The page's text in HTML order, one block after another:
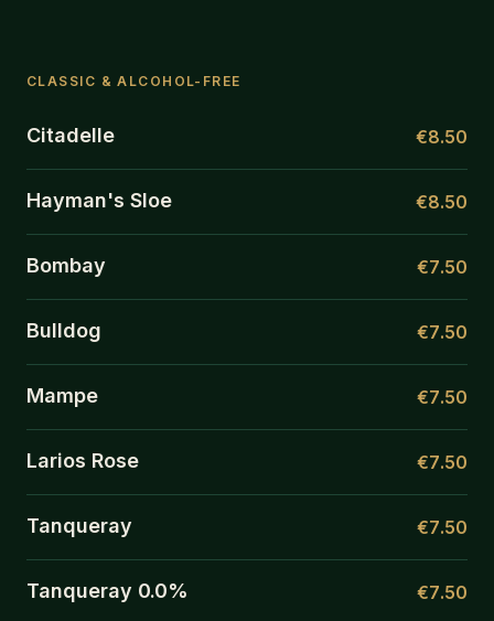
CLASSIC & ALCOHOL-FREE
Citadelle €8.50
Hayman's Sloe €8.50
Bombay €7.50
Bulldog €7.50
Mampe €7.50
Larios Rose €7.50
Tanqueray €7.50
Tanqueray 0.0% €7.50